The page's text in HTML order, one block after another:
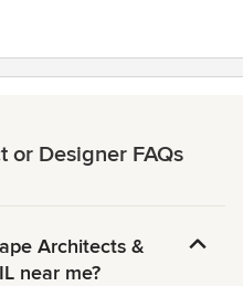
or Designer FAQs
Architects &
near me?